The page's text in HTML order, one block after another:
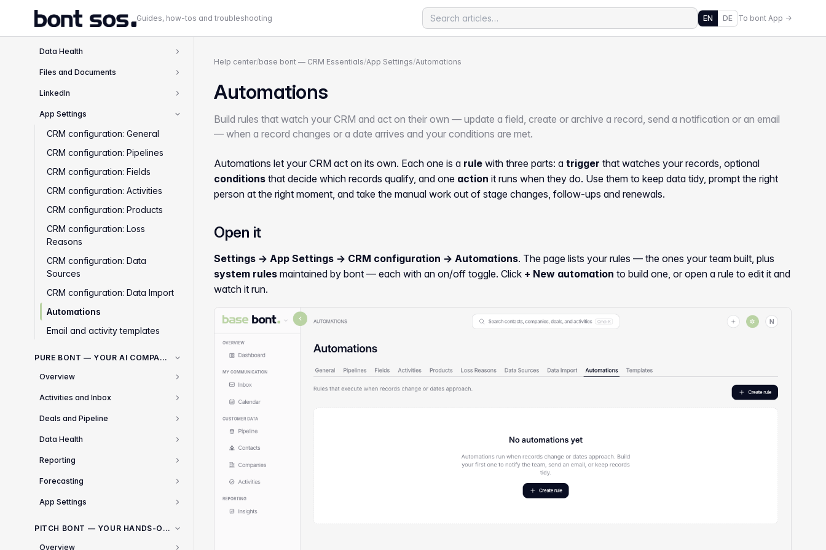
Guides, how-tos and troubleshooting EN DE To bont App →
Inbox and Calendar
2
4
Data Health
1
Files and Documents
2
LinkedIn
1
App Settings
CRM configuration: General
CRM configuration: Pipelines
CRM configuration: Fields
CRM configuration: Activities
CRM configuration: Products
CRM configuration: Loss
Reasons
CRM configuration: Data
Sources
CRM configuration: Data Import
Automations
Email and activity templates
PURE BONT — YOUR AI COMPANION FOR SALES
Overview
2
Activities and Inbox
1
Deals and Pipeline
1
Data Health
2
Reporting
3
Forecasting
2
App Settings
5
PITCH BONT — YOUR HANDS-OFF COLD OUTREACH ENGINE
Overview
Help center/base bont — CRM Essentials/App Settings/Automations
Automations
Build rules that watch your CRM and act on their own — update a field, create or archive a record, send a notification or an email
— when a record changes or a date arrives and your conditions are met.
Automations let your CRM act on its own. Each one is a rule with three parts: a trigger that watches your records, optional
conditions that decide which records qualify, and one action it runs when they do. Use them to keep data tidy, prompt the right
person at the right moment, and take the manual work out of stage changes, follow-ups and renewals.
Open it
Settings → App Settings → CRM configuration → Automations. The page lists your rules — the ones your team built, plus
system rules maintained by bont — each with an on/off toggle. Click + New automation to build one, or open a rule to edit it and
watch it run.